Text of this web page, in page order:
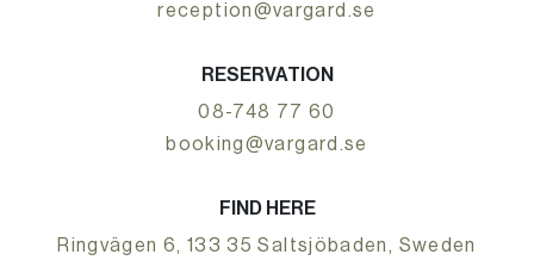
reception@vargard.se
RESERVATION
08-748 77 60
booking@vargard.se
FIND HERE
Ringvägen 6, 133 35 Saltsjöbaden, Sweden